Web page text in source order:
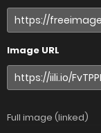
Image URL
Full image (linked)